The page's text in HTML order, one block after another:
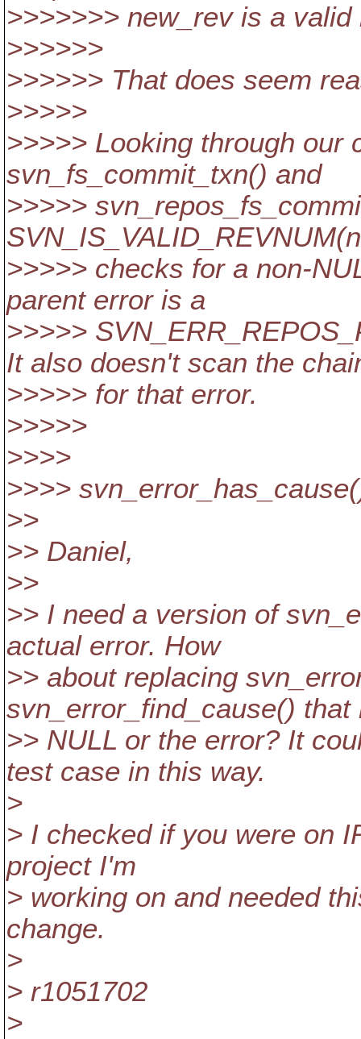
>>>>>>> new_rev is a valid
>>>>>>
>>>>>> That does seem
>>>>>
>>>>> Looking through our
svn_fs_commit_txn() and
>>>>>
>>>>> checks for a non-
parent error is a
>>>>>
It also doesn't scan the
>>>>> for that error.
>>>>>
>>>>
>>>>
>>
>> Daniel,
>>
>> I need a version of
actual error. How
>> about replacing
svn_error_find_cause() that
>> NULL or the error? It
test case in this way.
>
> I checked if you were on
project I'm
> working on and needed
change.
>
> r1051702
>